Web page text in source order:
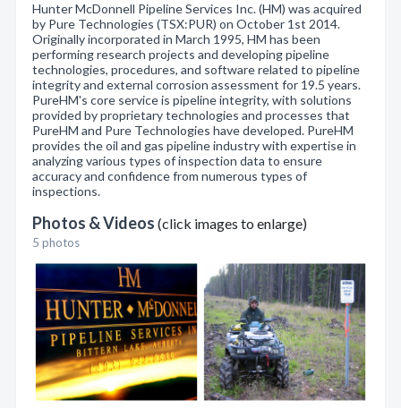
Hunter McDonnell Pipeline Services Inc. (HM) was acquired
by Pure Technologies (TSX:PUR) on October 1st 2014.
Originally incorporated in March 1995, HM has been
performing research projects and developing pipeline
technologies, procedures, and software related to pipeline
integrity and external corrosion assessment for 19.5 years.
PureHM's core service is pipeline integrity, with solutions
provided by proprietary technologies and processes that
PureHM and Pure Technologies have developed. PureHM
provides the oil and gas pipeline industry with expertise in
analyzing various types of inspection data to ensure
accuracy and confidence from numerous types of
inspections.
Photos & Videos (click images to enlarge)
5 photos